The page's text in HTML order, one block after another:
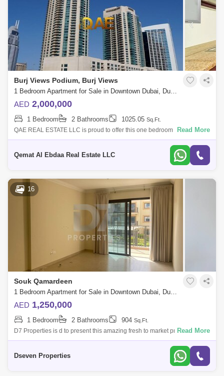
Burj Views Podium, Burj Views
1 Bedroom Apartment for Sale in Downtown Dubai, Dubai - 7641821
AED 2,000,000
1 Bedroom 2 Bathrooms 1025.05 Sq.Ft.
QAE REAL ESTATE LLC is proud to offer this one bedroom apartment in
Burj Views Podium. Burj Views Downtown is a residential building
Read More
Qemat Al Ebdaa Real Estate LLC
16
Souk Qamardeen
1 Bedroom Apartment for Sale in Downtown Dubai, Dubai - 4745234
AED 1,250,000
1 Bedroom 2 Bathrooms 904 Sq.Ft.
D7 Properties is d to present this amazing fresh to market property.
Designed and built to create a special place in the heart of Muhaisnah,
Read More
Dseven Properties